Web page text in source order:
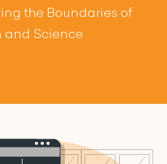
the Boundaries of
and Science